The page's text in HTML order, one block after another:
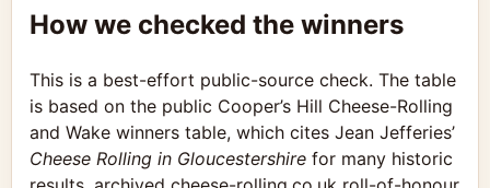
How we checked the winners
This is a best-effort public-source check. The table
is based on the public Cooper’s Hill Cheese-Rolling
and Wake winners table, which cites Jean Jefferies’
Cheese Rolling in Gloucestershire for many historic